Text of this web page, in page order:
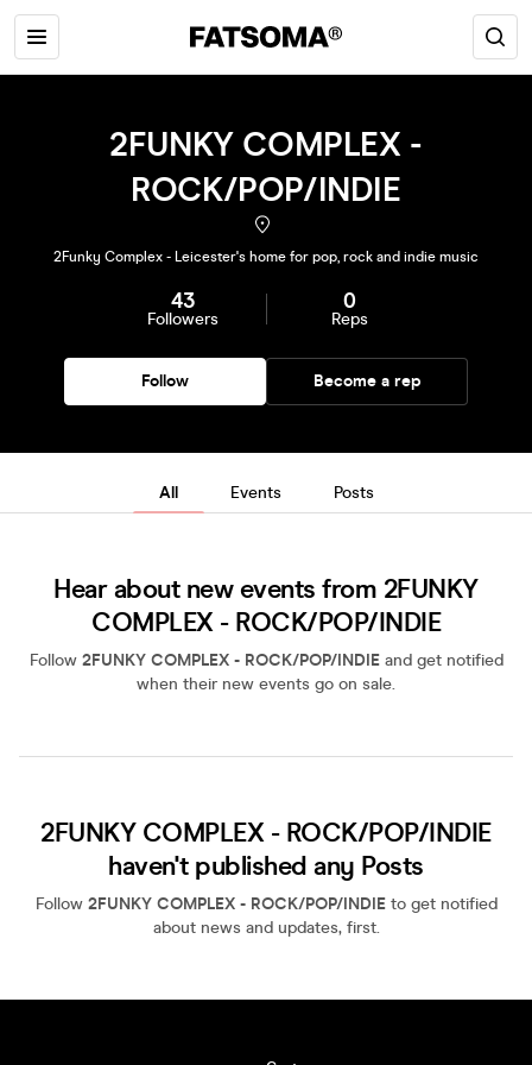
2FUNKY COMPLEX -
ROCK/POP/INDIE
2Funky Complex - Leicester's home for pop, rock and indie music
43
Followers
0
Reps
Follow Become a rep
All Events Posts
Hear about new events from 2FUNKY
COMPLEX - ROCK/POP/INDIE
Follow 2FUNKY COMPLEX - ROCK/POP/INDIEand get notified
when their new events go on sale.
2FUNKY COMPLEX - ROCK/POP/INDIE
haven't published any Posts
Follow 2FUNKY COMPLEX - ROCK/POP/INDIEto get notified
about news and updates, first.